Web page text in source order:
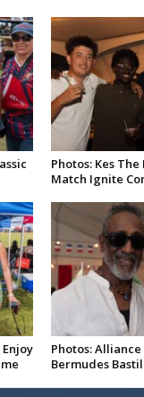
Photos: Kes The
Match Ignite
Photos:
Bermudes